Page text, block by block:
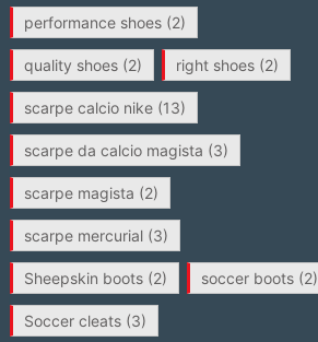
performance shoes(2)
quality shoes(2) right shoes(2)
scarpe calcio nike(13)
scarpe da calcio magista (3)
scarpe magista (2)
scarpe mercurial(3)
Sheepskin boots(2) soccer boots(2)
Soccer cleats(3)